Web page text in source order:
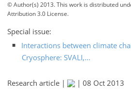
© Author(s) 2013. This work is distributed
Attribution 3.0 License.
Special issue:
Interactions between climate
Cryosphere: SVALI,...
Research article | | 08 Oct 2013